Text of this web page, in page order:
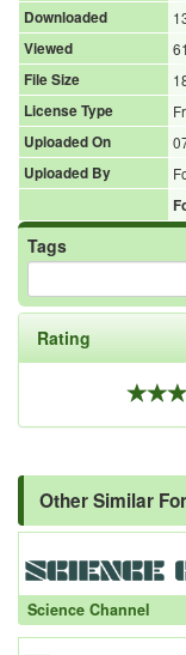
Downloaded
Viewed
File Size
License Type
Uploaded On
Uploaded By
Tags
Rating
Other Similar
Science Channel